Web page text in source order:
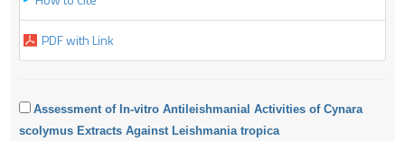
PDF with Link
Assessment of In-vitro Antileishmanial Activities of Cynara
scolymus Extracts Against Leishmania tropica